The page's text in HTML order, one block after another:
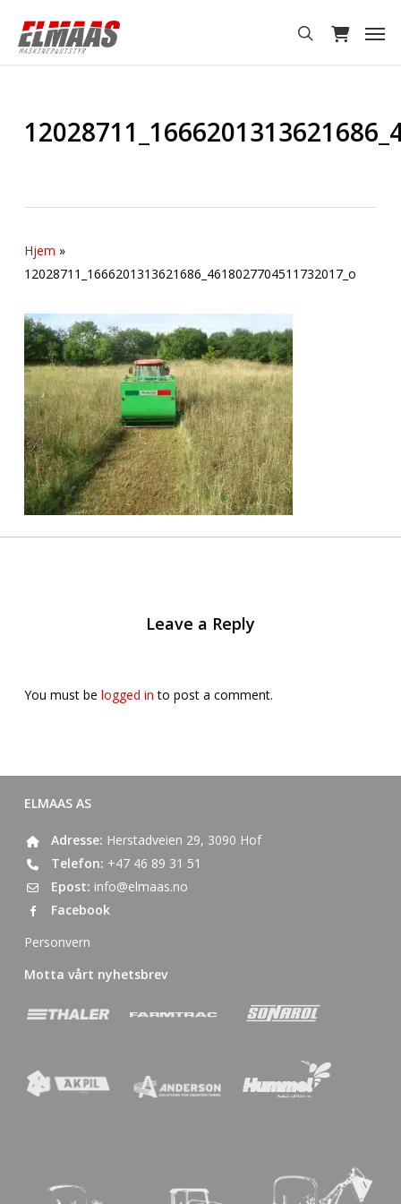
main
search
Hjem »
12028711_1666201313621686_4618027704511732017_o
Leave a Reply
You must be logged in to post a comment.
ELMAAS AS
Adresse: Herstadveien 29, 3090 Hof
Telefon: +47 46 89 31 51
Epost: info@elmaas.no
Facebook
Personvern
Motta vårt nyhetsbrev